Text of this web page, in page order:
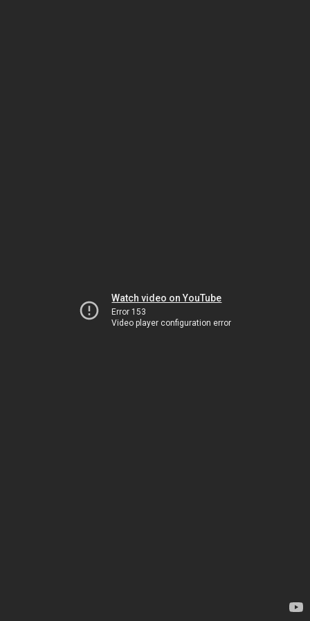
Watch video on YouTube
Error 153
Video player configuration error